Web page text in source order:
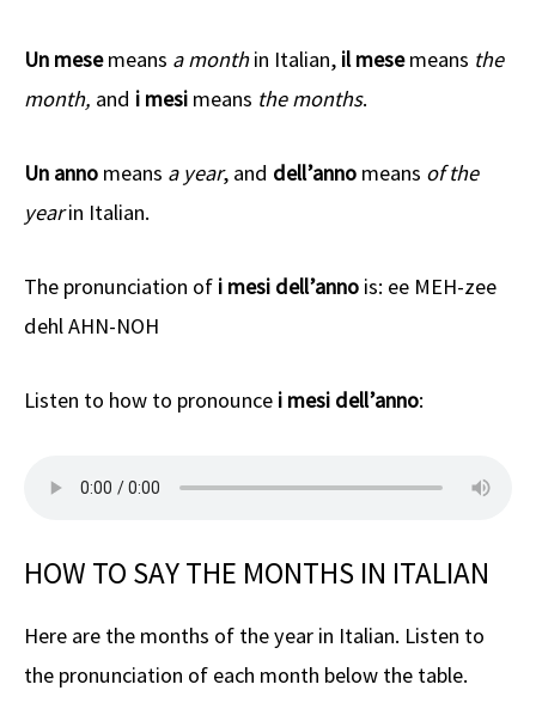
Un mesemeans a monthin Italian, il mesemeans the
month, and i mesi means the months.
Un anno means a year, and dell’anno means of the
yearin Italian.
The pronunciation of i mesi dell’anno is: ee MEH-zee
dehl AHN-NOH
Listen to how to pronounce i mesi dell’anno:
HOW TO SAY THE MONTHS IN ITALIAN
Here are the months of the year in Italian. Listen to
the pronunciation of each month below the table.